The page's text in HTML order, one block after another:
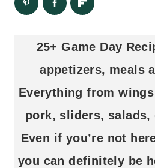
25+ Game Day
appetizers, meals
Everything from
pork, sliders, salads,
Even if you’re not
you can definitely be